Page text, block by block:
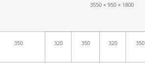
3550 × 950 × 1800
350 320 350 320 350